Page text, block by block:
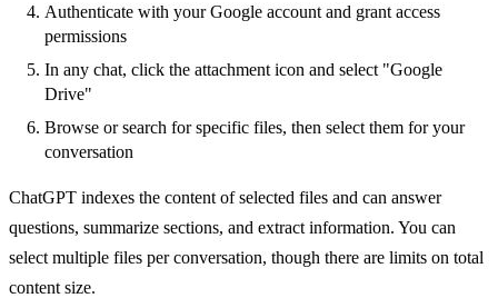
Authenticate with your Google account and grant access
permissions
In any chat, click the attachment icon and select "Google
Drive"
Browse or search for specific files, then select them for your
conversation
ChatGPT indexes the content of selected files and can answer
questions, summarize sections, and extract information. You can
select multiple files per conversation, though there are limits on total
content size.